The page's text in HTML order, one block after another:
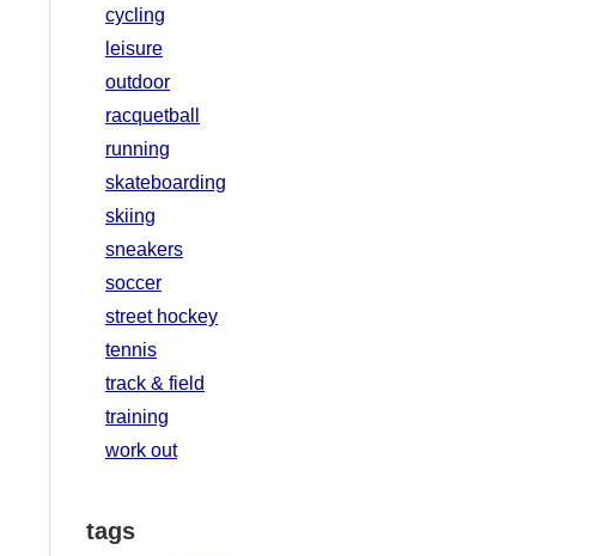
cycling
leisure
outdoor
racquetball
running
skateboarding
skiing
sneakers
soccer
street hockey
tennis
track & field
training
work out
tags